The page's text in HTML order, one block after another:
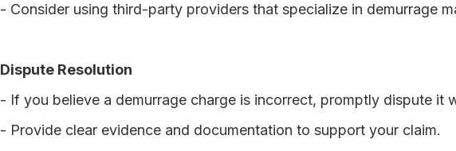
- Consider using third-party providers that specialize in demurrage
Dispute Resolution
- If you believe a demurrage charge is incorrect, promptly dispute it
- Provide clear evidence and documentation to support your claim.